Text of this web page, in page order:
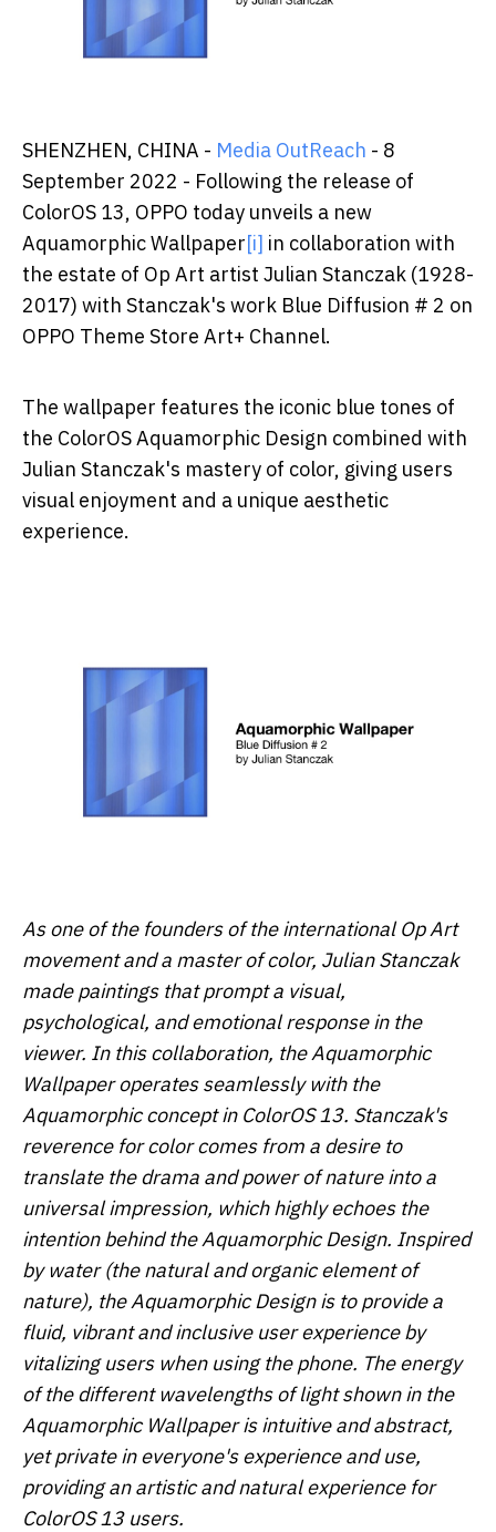
SHENZHEN, CHINA - Media OutReach - 8
September 2022 - Following the release of
ColorOS 13, OPPO today unveils a new
Aquamorphic Wallpaper[i] in collaboration with
the estate of Op Art artist Julian Stanczak (1928-
2017) with Stanczak's work Blue Diffusion # 2 on
OPPO Theme Store Art+ Channel.
The wallpaper features the iconic blue tones of
the ColorOS Aquamorphic Design combined with
Julian Stanczak's mastery of color, giving users
visual enjoyment and a unique aesthetic
experience.
As one of the founders of the international Op Art
movement and a master of color, Julian Stanczak
made paintings that prompt a visual,
psychological, and emotional response in the
viewer. In this collaboration, the Aquamorphic
Wallpaper operates seamlessly with the
Aquamorphic concept in ColorOS 13. Stanczak's
reverence for color comes from a desire to
translate the drama and power of nature into a
universal impression, which highly echoes the
intention behind the Aquamorphic Design. Inspired
by water (the natural and organic element of
nature), the Aquamorphic Design is to provide a
fluid, vibrant and inclusive user experience by
vitalizing users when using the phone. The energy
of the different wavelengths of light shown in the
Aquamorphic Wallpaper is intuitive and abstract,
yet private in everyone's experience and use,
providing an artistic and natural experience for
ColorOS 13 users.